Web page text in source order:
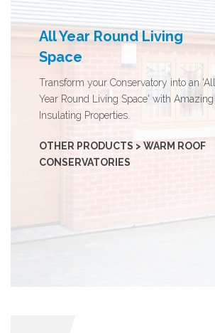
All Year Round Living
Space
Transform your Conservatory into an 'All
Year Round Living Space' with Amazing
Insulating Properties.
OTHER PRODUCTS > WARM ROOF
CONSERVATORIES